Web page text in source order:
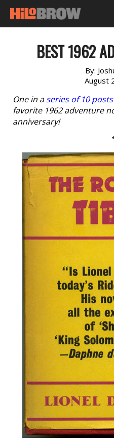
BEST 1962
By:
August
One in aseries of 10 posts
favorite 1962 adventure
anniversary!